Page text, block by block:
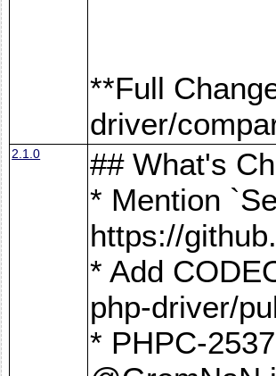
**Full
driver/
2.1.0
## What's
* Mention
https://
* Add
php-driver/
* PHPC-